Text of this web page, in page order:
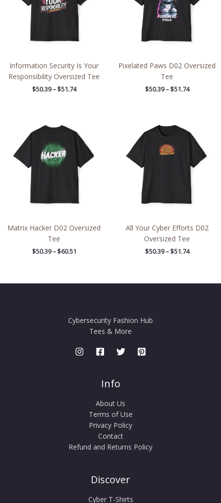
Information Security Is Your
Responsibility Oversized Tee
$50.39 – $51.74
Pixelated Paws D02 Oversized
Tee
$50.39 – $51.74
Matrix Hacker D02 Oversized
Tee
$50.39 – $60.51
$50.39
through
$60.51
All Your Cyber Efforts D02
Oversized Tee
$50.39 – $51.74
$50.39
through
$51.74
Cybersecurity Fashion Hub
Tees & More
Info
About Us
Terms of Use
Privacy Policy
Contact
Refund and Returns Policy
Discover
Cyber T-Shirts